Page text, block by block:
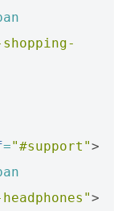
="#support">
>